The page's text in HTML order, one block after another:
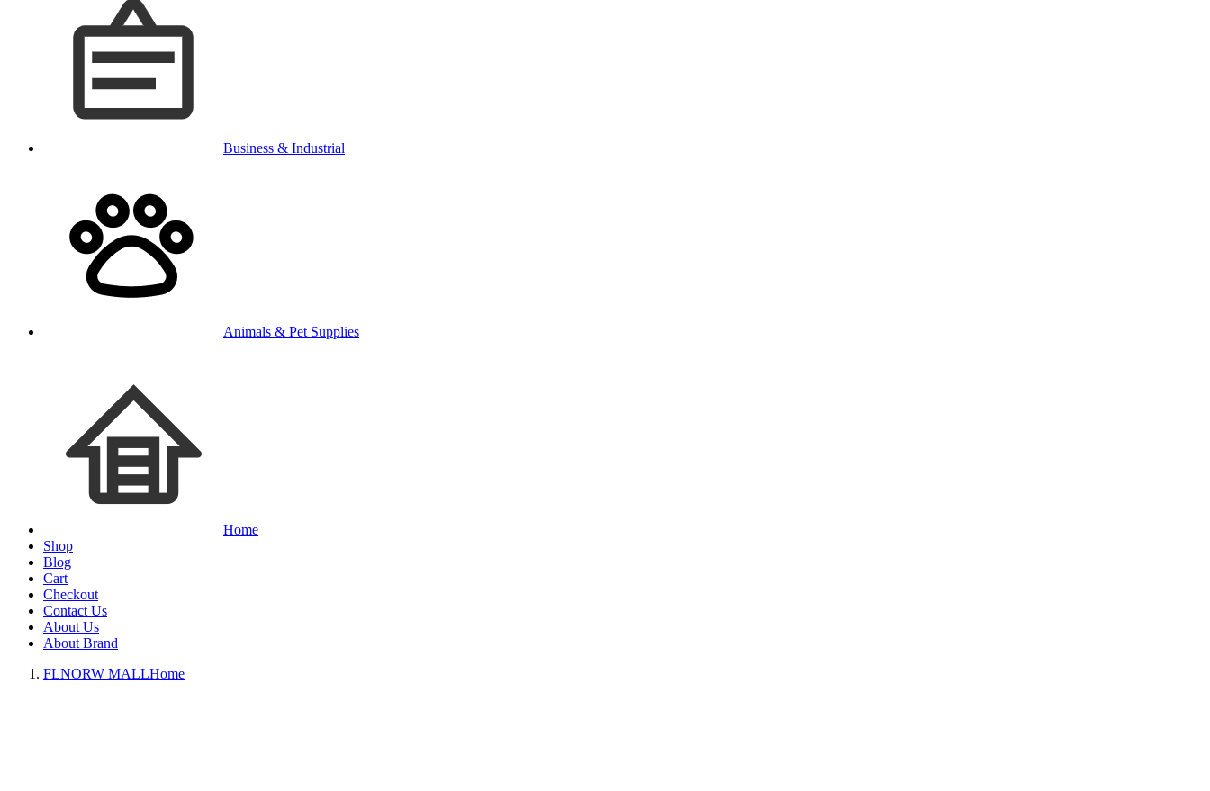
Business & Industrial
Animals & Pet Supplies
Home
Shop
Blog
Cart
Checkout
Contact Us
About Us
About Brand
FLNORW MALLHome